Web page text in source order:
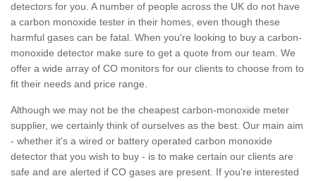
detectors for you. A number of people across the UK do not have
a carbon monoxide tester in their homes, even though these
harmful gases can be fatal. When you're looking to buy a carbon-
monoxide detector make sure to get a quote from our team. We
offer a wide array of CO monitors for our clients to choose from to
fit their needs and price range.
Although we may not be the cheapest carbon-monoxide meter
supplier, we certainly think of ourselves as the best. Our main aim
- whether it's a wired or battery operated carbon monoxide
detector that you wish to buy - is to make certain our clients are
safe and are alerted if CO gases are present. If you're interested